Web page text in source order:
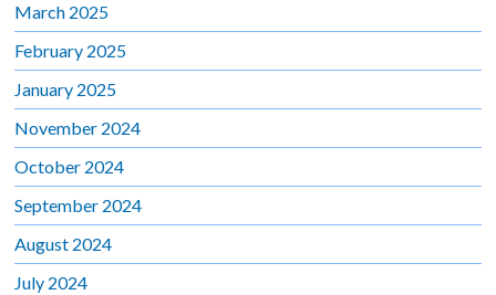
March 2025
February 2025
January 2025
November 2024
October 2024
September 2024
August 2024
July 2024